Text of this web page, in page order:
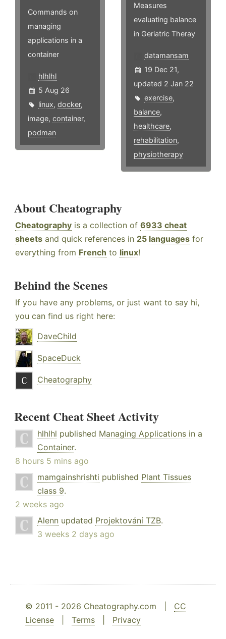
Commands on
managing
applications in a
container
hlhlhl
5 Aug 26
linux, docker,
image, container,
podman
Measures
evaluating balance
in Geriatric Theray
datamansam
19 Dec 21,
updated 2 Jan 22
exercise,
balance,
healthcare,
rehabilitation,
physiotherapy
About Cheatography
Cheatography is a collection of 6933 cheat
sheets and quick references in 25 languages for
everything from French to linux!
Behind the Scenes
If you have any problems, or just want to say hi,
you can find us right here:
DaveChild
SpaceDuck
Cheatography
Recent Cheat Sheet Activity
hlhlhl published Managing Applications in a
Container.
8 hours 5 mins ago
mamgainshrishti published Plant Tissues
class 9.
2 weeks ago
Alenn updated Projektování TZB.
3 weeks 2 days ago
© 2011 - 2026 Cheatography.com | CC
License
Terms Privacy